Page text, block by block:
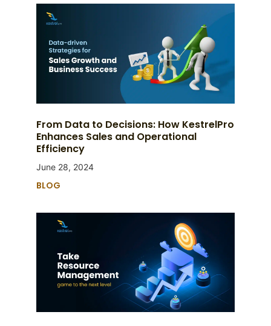
From Data to Decisions: How KestrelPro
Enhances Sales and Operational
Efficiency
June 28, 2024
BLOG